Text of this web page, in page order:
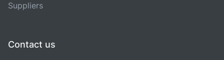
Suppliers
Contact us